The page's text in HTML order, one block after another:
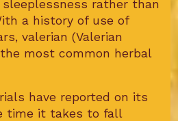
rather than
a history of use of
valerian (Valerian
most common herbal
have reported on its
time it takes to fall